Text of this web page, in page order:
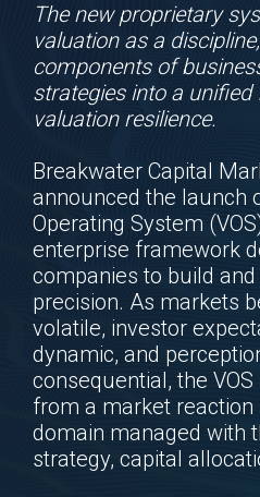
The new proprietary
valuation as a
components of
strategies into a
valuation resilience.
Breakwater Capital
announced the launch
Operating System
enterprise framework
companies to build
precision. As markets
volatile, investor
dynamic, and
consequential, the
from a market reaction
domain managed with
strategy, capital